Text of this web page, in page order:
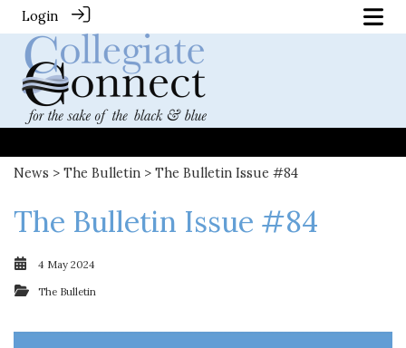
Login
News > The Bulletin > The Bulletin Issue #84
The Bulletin Issue #84
4 May 2024
The Bulletin